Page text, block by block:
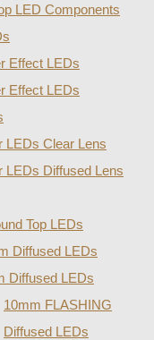
LED Components
Effect LEDs
Effect LEDs
LEDs Clear Lens
LEDs Diffused Lens
Top LEDs
Diffused LEDs
Diffused LEDs
10mm FLASHING
Diffused LEDs